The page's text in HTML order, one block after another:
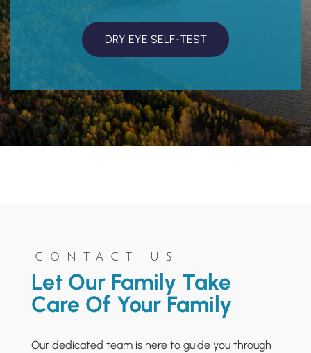
DRY EYE SELF-TEST
CONTACT US
Let Our Family Take
Care Of Your Family
Our dedicated team is here to guide you through